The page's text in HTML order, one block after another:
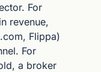
For
revenue,
Flippa)
For
a broker